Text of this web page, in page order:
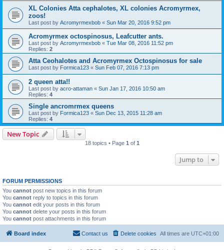
XL Colonies Atta cephalotes, XL colonies Acromyrmex,
zoos!
Last post by Acromyrmexbob « Sun Mar 20, 2016 9:52 pm
Acromyrmex octospinosus, Leafcutter ants.
Last post by Acromyrmexbob « Tue Mar 08, 2016 11:52 pm
Replies: 2
Atta Ceohalotes and Acromyrmex Octospinosus for sale
Last post by Formica123 « Sun Feb 07, 2016 7:13 pm
2 queen atta!!
Last post by acro-attaman « Sun Jan 17, 2016 10:50 am
Replies: 4
Single ancromrmex queens
Last post by Formica123 « Sun Dec 13, 2015 11:28 am
Replies: 4
New Topic
18 topics • Page 1 of 1
Jump to
FORUM PERMISSIONS
You cannot post new topics in this forum
You cannot reply to topics in this forum
You cannot edit your posts in this forum
You cannot delete your posts in this forum
You cannot post attachments in this forum
Board index All times are UTC+01:00
Delete cookies
Contact us